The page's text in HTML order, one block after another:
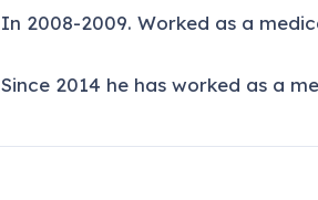
In 2008-2009. Worked as a
Since 2014 he has worked as a